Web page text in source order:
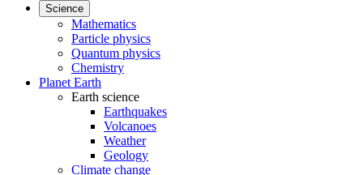
Science
Mathematics
Particle physics
Quantum physics
Chemistry
Planet Earth
Earth science
Earthquakes
Volcanoes
Weather
Geology
Climate change